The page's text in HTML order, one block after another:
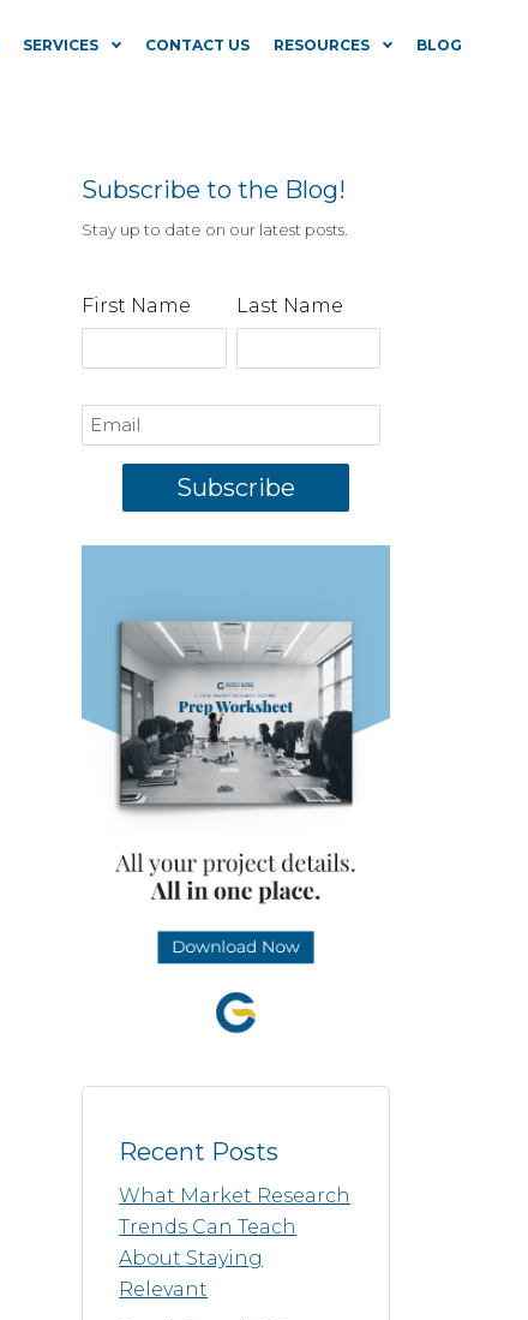
SERVICES CONTACT US RESOURCES BLOG
Subscribe to the Blog!
Stay up to date on our latest posts.
First Name Last Name
Recent Posts
What Market Research
Trends Can Teach
About Staying
Relevant